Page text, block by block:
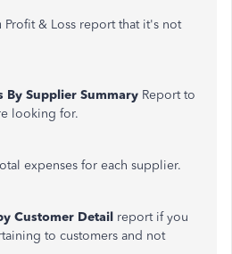
& Loss report that it's not
By Supplier Summary Report to
looking for.
expenses for each supplier.
Customer Detail report if you
to customers and not